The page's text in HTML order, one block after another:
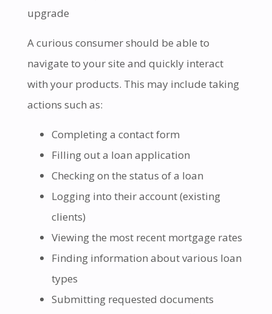
upgrade
A curious consumer should be able to
navigate to your site and quickly interact
with your products. This may include taking
actions such as:
Completing a contact form
Filling out a loan application
Checking on the status of a loan
Logging into their account (existing
clients)
Viewing the most recent mortgage rates
Finding information about various loan
types
Submitting requested documents